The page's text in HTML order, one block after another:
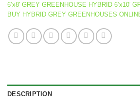
6’x8′ GREY GREENHOUSE HYBRID 6’x10′
BUY HYBRID GREY GREENHOUSES
DESCRIPTION